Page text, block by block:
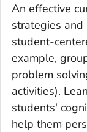
An effective
strategies and
student-
example,
problem
activities).
students'
help them